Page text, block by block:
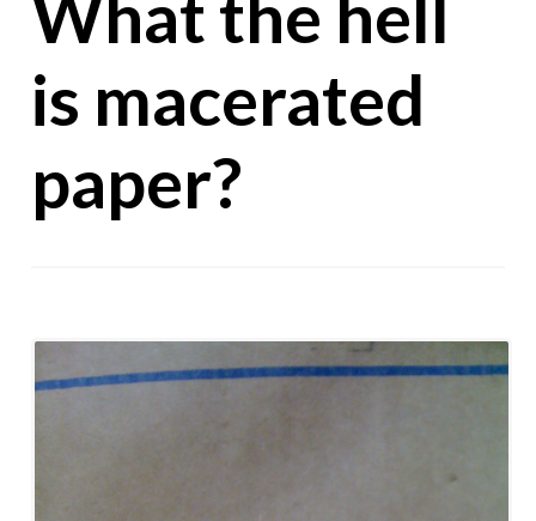
is macerated
paper?